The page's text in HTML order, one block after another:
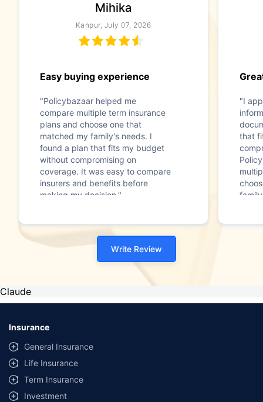
Mihika
Kanpur, July 07, 2026
Easy buying experience
"Policybazaar helped me
compare multiple term insurance
plans and choose one that
matched my family's needs. I
found a plan that fits my budget
without compromising on
coverage. It was easy to compare
insurers and benefits before
making my decision."
"I
that
Write Review
Claude
Insurance
General Insurance
Life Insurance
Term Insurance
Investment